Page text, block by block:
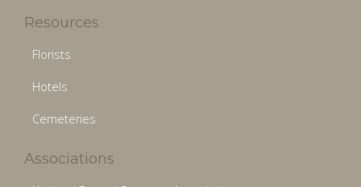
Resources
Florists
Hotels
Cemeteries
Associations